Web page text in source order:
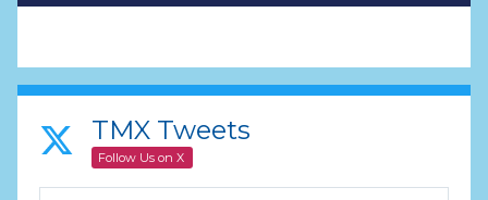
TMX Tweets
Follow Us on X